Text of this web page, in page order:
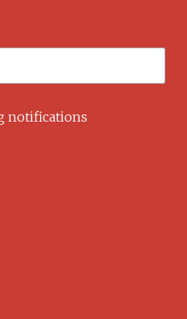
notifications